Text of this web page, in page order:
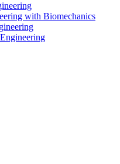
with Biomechanics